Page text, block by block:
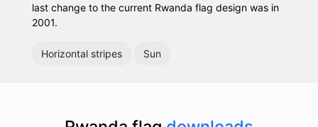
last change to the current Rwanda flag design was in
2001.
Horizontal stripes Sun